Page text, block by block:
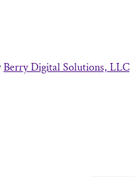
Berry Digital Solutions, LLC